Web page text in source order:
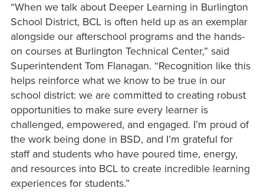
“When we talk about Deeper Learning in Burlington
School District, BCL is often held up as an exemplar
alongside our afterschool programs and the hands-
on courses at Burlington Technical Center,” said
Superintendent Tom Flanagan. “Recognition like this
helps reinforce what we know to be true in our
school district: we are committed to creating robust
opportunities to make sure every learner is
challenged, empowered, and engaged. I’m proud of
the work being done in BSD, and I’m grateful for
staff and students who have poured time, energy,
and resources into BCL to create incredible learning
experiences for students.”